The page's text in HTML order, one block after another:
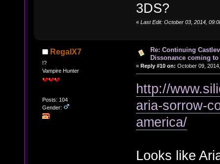
3DS?
« Last Edit: October 03, 2014,
RegalX7
!?
Vampire Hunter
Posts: 104
Gender:
Re: Continuing
Dissonance coming to
« Reply #10 on: October 09,
http://
aria-sorrow-
america/
Looks like